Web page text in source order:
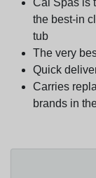
the best-in
tub
The very
Quick
Carries
brands in